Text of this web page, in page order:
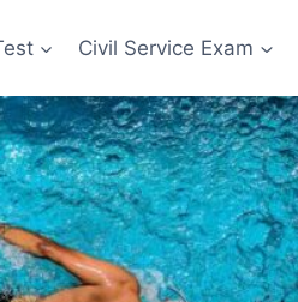
Civil Service Exam